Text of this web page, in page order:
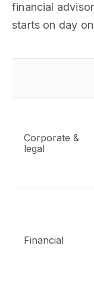
financial
starts on day
Corporate &
legal
Financial